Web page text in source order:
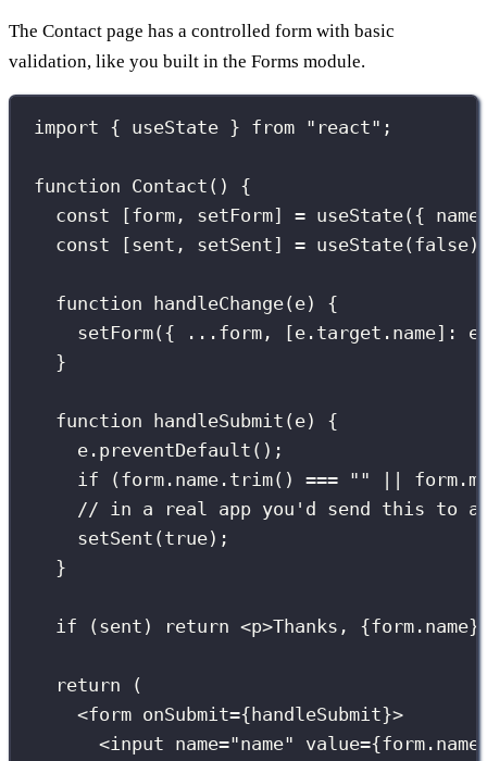
The Contact page has a controlled form with basic
validation, like you built in the Forms module.
import { useState } from " react" ;
function Contact () {
const [form, setForm] = useState({ name
const [sent, setSent] = useState( false
function handleChange( e) {
setForm({ ... form, [e.target.name] :
}
function handleSubmit ( e) {
e. preventDefault ();
if (form.name. trim() === ""
// in a real app you'd send this to a
setSent ( true);
}
if (sent) return <p>Thanks, {form.name}
return (
<form onSubmit={ handleSubmit}>
<input name="name" value={form.name